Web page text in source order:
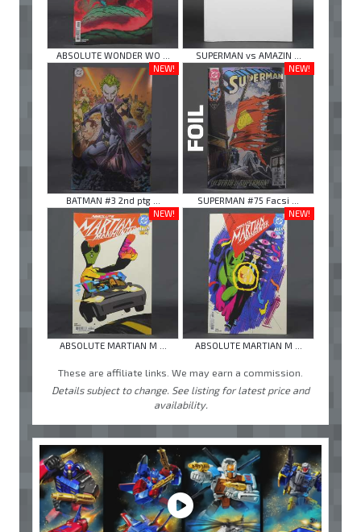
ABSOLUTE WONDER WO ...
SUPERMAN vs AMAZIN ...
NEW!
BATMAN #3 2nd ptg ...
NEW!
SUPERMAN #75 Facsi ...
NEW!
ABSOLUTE MARTIAN M ...
NEW!
ABSOLUTE MARTIAN M ...
These are affiliate links. We may earn a commission.
Details subject to change. See listing for latest price and
availability.